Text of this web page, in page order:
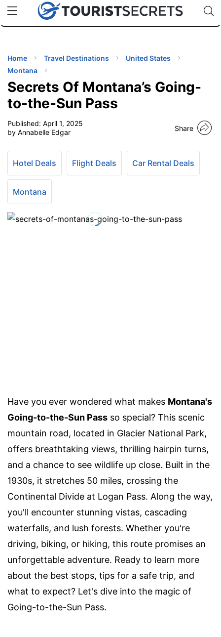
uPhoneCheap eSIM for 150+ Countries🇯🇵
🇹🇭
🇬🇧
🇺🇸
🇩🇪
Code:
Home Travel Destinations
United States
Montana
Secrets Of Montana’s Going-
to-the-Sun Pass
Published: April 1, 2025
by Annabelle Edgar
Share
Hotel Deals Flight Deals Car Rental Deals
Montana
Have you ever wondered what makes Montana's
Going-to-the-Sun Pass so special? This scenic
mountain road, located in Glacier National Park,
offers breathtaking views, thrilling hairpin turns,
and a chance to see wildlife up close. Built in the
1930s, it stretches 50 miles, crossing the
Continental Divide at Logan Pass. Along the way,
you'll encounter stunning vistas, cascading
waterfalls, and lush forests. Whether you're
driving, biking, or hiking, this route promises an
unforgettable adventure. Ready to learn more
about the best stops, tips for a safe trip, and
what to expect? Let's dive into the magic of
Going-to-the-Sun Pass.